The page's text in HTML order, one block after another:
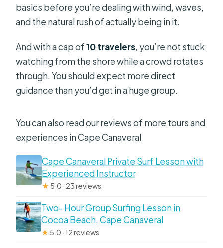
basics before you’re dealing with wind, waves,
and the natural rush of actually being in it.
And with a cap of10 travelers, you’re not stuck
watching from the shore while a crowd rotates
through. You should expect more direct
guidance than you’d get in a huge group.
You can also read our reviews of more tours and
experiences in Cape Canaveral
Cape Canaveral Private Surf Lesson with
Experienced Instructor
★ 5.0 · 23 reviews
Two- Hour Group Surfing Lesson in
Cocoa Beach, Cape Canaveral
★ 5.0 · 12 reviews